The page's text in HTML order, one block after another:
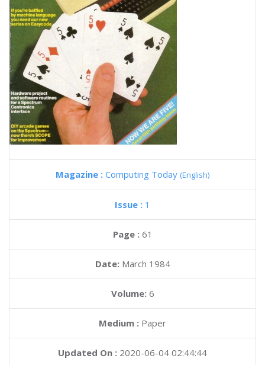
Magazine : Computing Today (English)
Issue : 1
Page : 61
Date: March 1984
Volume: 6
Medium : Paper
Updated On : 2020-06-04 02:44:44